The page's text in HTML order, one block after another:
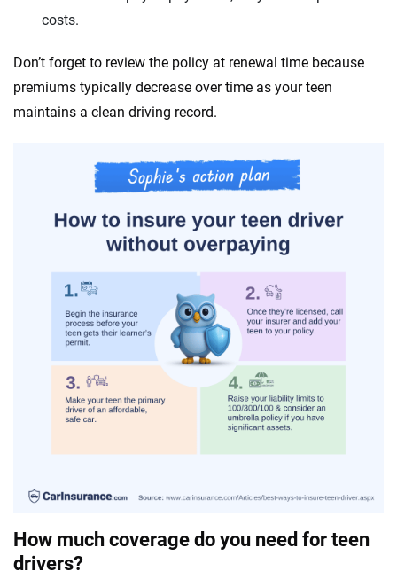
costs.
Don’t forget to review the policy at renewal time because
premiums typically decrease over time as your teen
maintains a clean driving record.
How much coverage do you need for teen
drivers?